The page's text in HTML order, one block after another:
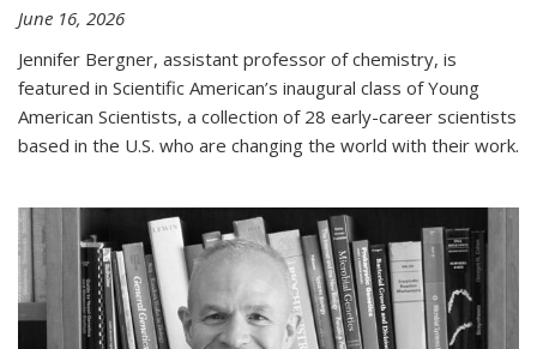
June 16, 2026
Jennifer Bergner, assistant professor of chemistry, is
featured in Scientific American’s inaugural class of Young
American Scientists, a collection of 28 early-career scientists
based in the U.S. who are changing the world with their work.